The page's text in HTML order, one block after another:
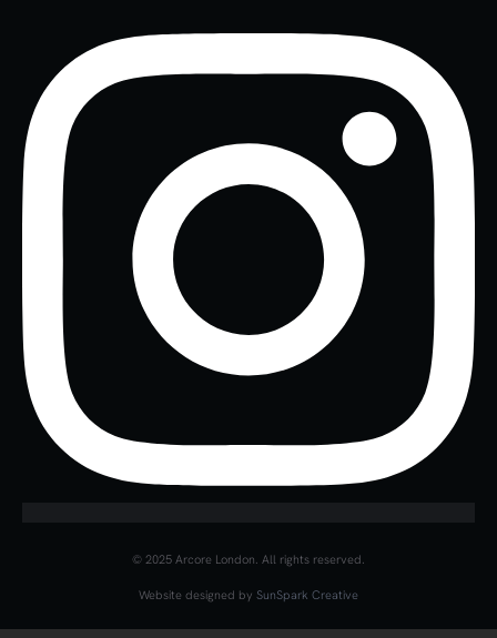
© 2025 Arcore London. All rights reserved.
Website designed by SunSpark Creative